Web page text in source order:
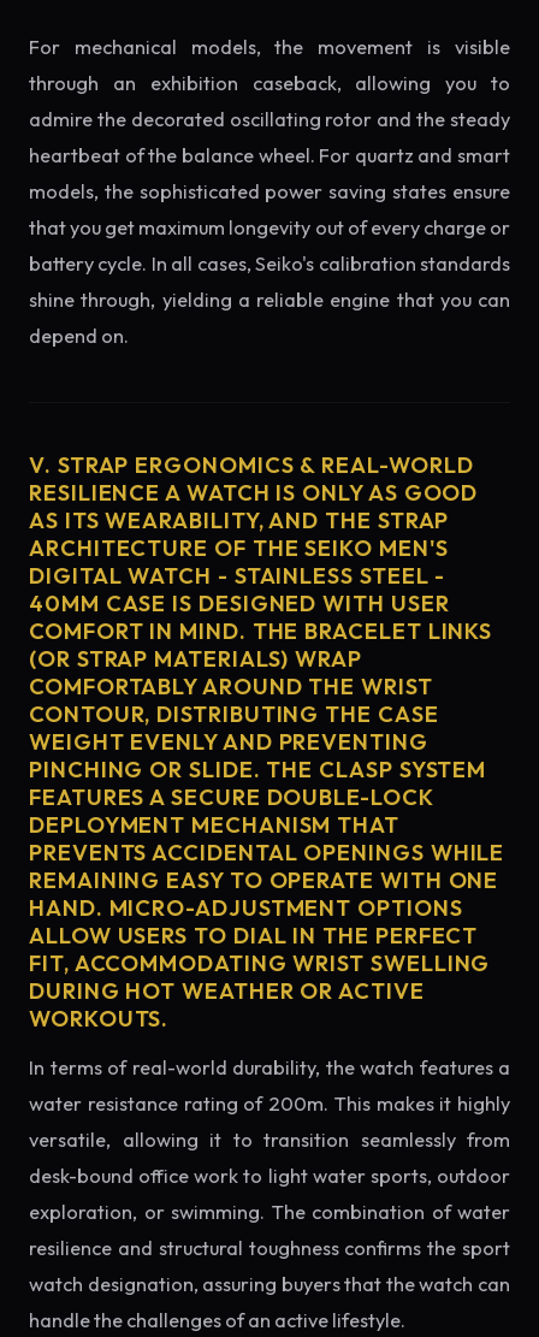
For mechanical models, the movement is visible
through an exhibition caseback, allowing you to
admire the decorated oscillating rotor and the steady
heartbeat of the balance wheel. For quartz and smart
models, the sophisticated power saving states ensure
that you get maximum longevity out of every charge or
battery cycle. In all cases, Seiko's calibration standards
shine through, yielding a reliable engine that you can
depend on.
V. STRAP ERGONOMICS & REAL-WORLD
RESILIENCE A WATCH IS ONLY AS GOOD
AS ITS WEARABILITY, AND THE STRAP
ARCHITECTURE OF THE SEIKO MEN'S
DIGITAL WATCH - STAINLESS STEEL -
40MM CASE IS DESIGNED WITH USER
COMFORT IN MIND. THE BRACELET LINKS
(OR STRAP MATERIALS) WRAP
COMFORTABLY AROUND THE WRIST
CONTOUR, DISTRIBUTING THE CASE
WEIGHT EVENLY AND PREVENTING
PINCHING OR SLIDE. THE CLASP SYSTEM
FEATURES A SECURE DOUBLE-LOCK
DEPLOYMENT MECHANISM THAT
PREVENTS ACCIDENTAL OPENINGS WHILE
REMAINING EASY TO OPERATE WITH ONE
HAND. MICRO-ADJUSTMENT OPTIONS
ALLOW USERS TO DIAL IN THE PERFECT
FIT, ACCOMMODATING WRIST SWELLING
DURING HOT WEATHER OR ACTIVE
WORKOUTS.
In terms of real-world durability, the watch features a
water resistance rating of 200m. This makes it highly
versatile, allowing it to transition seamlessly from
desk-bound office work to light water sports, outdoor
exploration, or swimming. The combination of water
resilience and structural toughness confirms the sport
watch designation, assuring buyers that the watch can
handle the challenges of an active lifestyle.